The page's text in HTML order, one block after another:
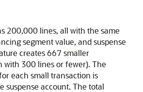
200,000 lines, all with the same
segment value, and suspense
creates 667 smaller
with 300 lines or fewer). The
each small transaction is
suspense account. The total